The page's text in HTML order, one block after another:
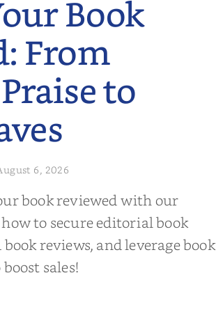
Book
From
to
6, 2026
book reviewed with our
to secure editorial book
reviews, and leverage book
sales!